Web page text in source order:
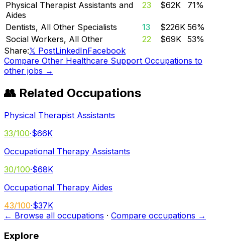
Physical Therapist Assistants and
Aides
23 $62K 71%
Dentists, All Other Specialists 13 $226K 56%
Social Workers, All Other
22 $69K 53%
Share:𝕏 PostLinkedInFacebook
Compare Other Healthcare Support Occupations to
other jobs →
👥 Related Occupations
Physical Therapist Assistants
33/100·$66K
Occupational Therapy Assistants
30/100·$68K
Occupational Therapy Aides
43/100·$37K
← Browse all occupations · Compare occupations →
Explore